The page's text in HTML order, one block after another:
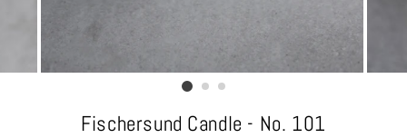
Fischersund Candle - No. 101